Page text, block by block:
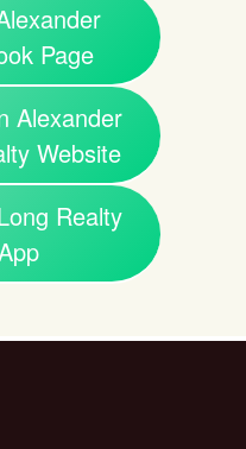
Page
Alexander
Website
Realty